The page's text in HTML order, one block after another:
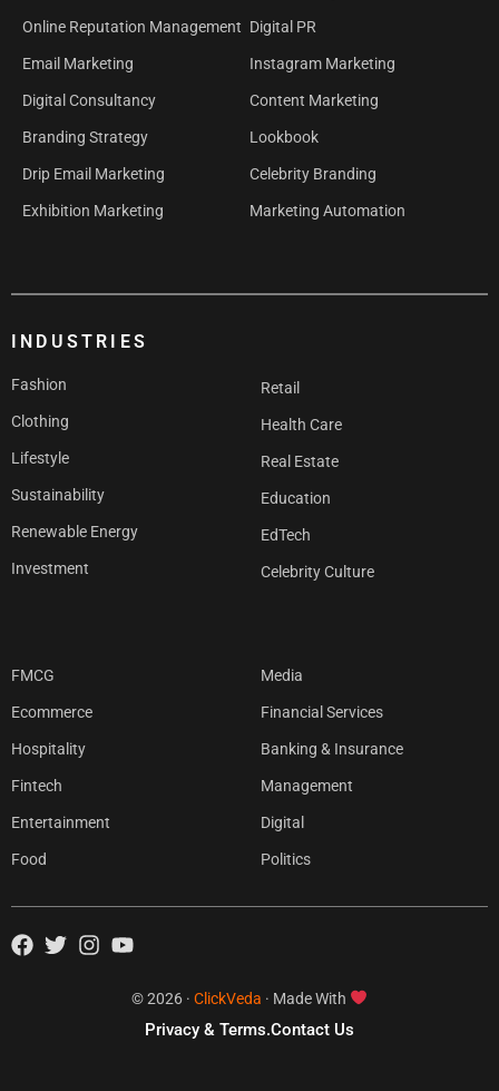
Online Reputation Management
Email Marketing
Digital Consultancy
Branding Strategy
Drip Email Marketing
Exhibition Marketing
Digital PR
Instagram Marketing
Content Marketing
Lookbook
Celebrity Branding
Marketing Automation
INDUSTRIES
Fashion
Clothing
Lifestyle
Sustainability
Renewable Energy
Investment
Retail
Health Care
Real Estate
Education
EdTech
Celebrity Culture
FMCG
Ecommerce
Hospitality
Fintech
Entertainment
Food
Media
Financial Services
Banking & Insurance
Management
Digital
Politics
Privacy & Terms.Contact Us
© 2026 ·ClickVeda · Made With